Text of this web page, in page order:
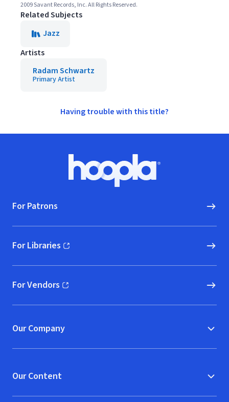
2009 Savant Records, Inc. All Rights Reserved.
Related Subjects
Jazz
Artists
Radam Schwartz
Primary Artist
Having trouble with this title?
Hoopla logo, Go to homepage
For Patrons
For Libraries
(opens in new window)
For Vendors
(opens in new window)
Our Company
Our Content